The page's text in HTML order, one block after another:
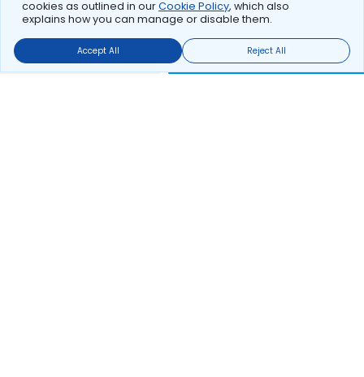
cookies as outlined in ourCookie Policy, which also
explains how you can manage or disable them.
Accept All Reject All